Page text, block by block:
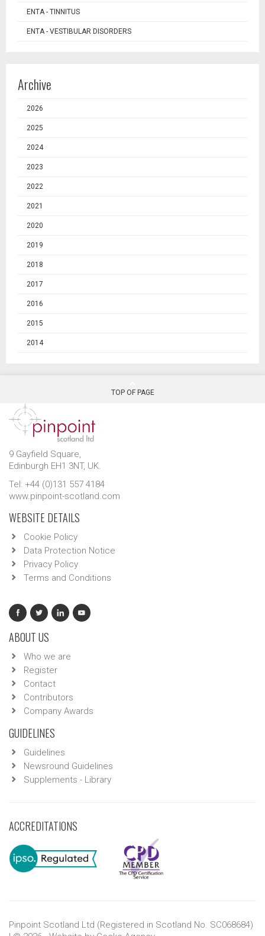
ENTA - TINNITUS
ENTA - VESTIBULAR DISORDERS
Archive
2026
2025
2024
2023
2022
2021
2020
2019
2018
2017
2016
2015
2014
TOP OF PAGE
9 Gayfield Square,
Edinburgh EH1 3NT, UK.
Tel: +44 (0)131 557 4184
www.pinpoint-scotland.com
WEBSITE DETAILS
Cookie Policy
Data Protection Notice
Privacy Policy
Terms and Conditions
ABOUT US
Who we are
Register
Contact
Contributors
Company Awards
GUIDELINES
Guidelines
Newsround Guidelines
Supplements - Library
ACCREDITATIONS
Pinpoint Scotland Ltd (Registered in Scotland No. SC068684)